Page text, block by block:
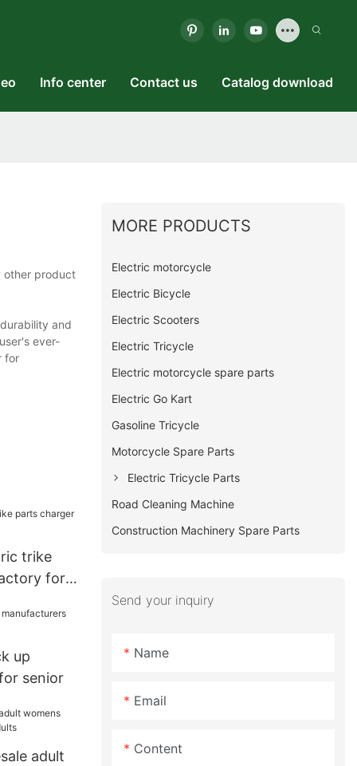
Info center Contact us Catalog download
other product
and
ever-
for
trike
for
up
senior
adult
MORE PRODUCTS
Electric motorcycle
Electric Bicycle
Electric Scooters
Electric Tricycle
Electric motorcycle spare parts
Electric Go Kart
Gasoline Tricycle
Motorcycle Spare Parts
Electric Tricycle Parts
Road Cleaning Machine
Construction Machinery Spare Parts
Send your inquiry
Name
Email
Content